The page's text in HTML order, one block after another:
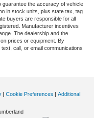
guarantee the accuracy of vehicle
in stock units, plus state tax, tag
buyers are responsible for all
Manufacturer incentives
The dealership and the
prices or equipment. By
call, or email communications
| Cookie Preferences | Additional